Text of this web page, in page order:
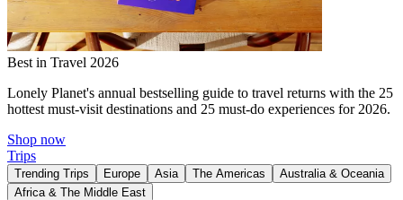
Best in Travel 2026
Lonely Planet's annual bestselling guide to travel returns with the 25
hottest must-visit destinations and 25 must-do experiences for 2026.
Shop now
Trips
Trending Trips Europe Asia The Americas
Australia & Oceania
Africa & The Middle East